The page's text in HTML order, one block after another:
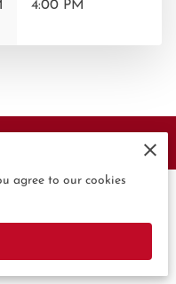
4:00 PM
agree to our cookies